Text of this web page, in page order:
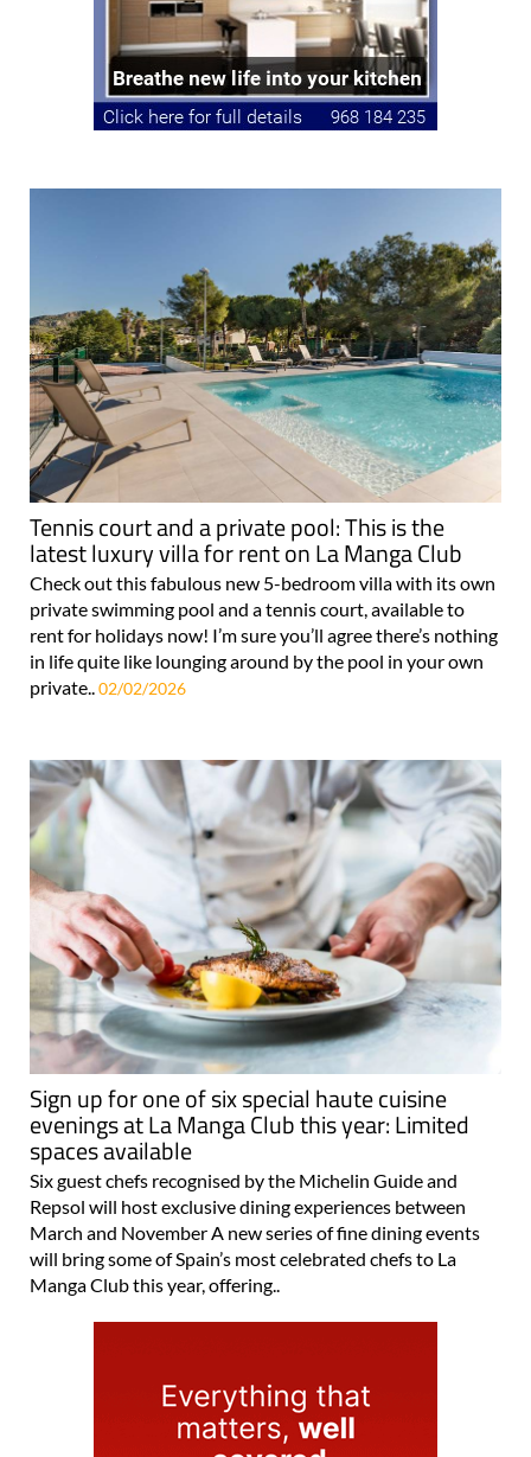
Tennis court and a private pool: This is the
latest luxury villa for rent on La Manga Club
Check out this fabulous new 5-bedroom villa with its own
private swimming pool and a tennis court, available to
rent for holidays now! I’m sure you’ll agree there’s nothing
in life quite like lounging around by the pool in your own
private..02/02/2026
Sign up for one of six special haute cuisine
evenings at La Manga Club this year: Limited
spaces available
Six guest chefs recognised by the Michelin Guide and
Repsol will host exclusive dining experiences between
March and November A new series of fine dining events
will bring some of Spain’s most celebrated chefs to La
Manga Club this year, offering..